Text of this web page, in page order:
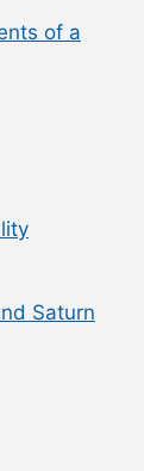
of a
Saturn